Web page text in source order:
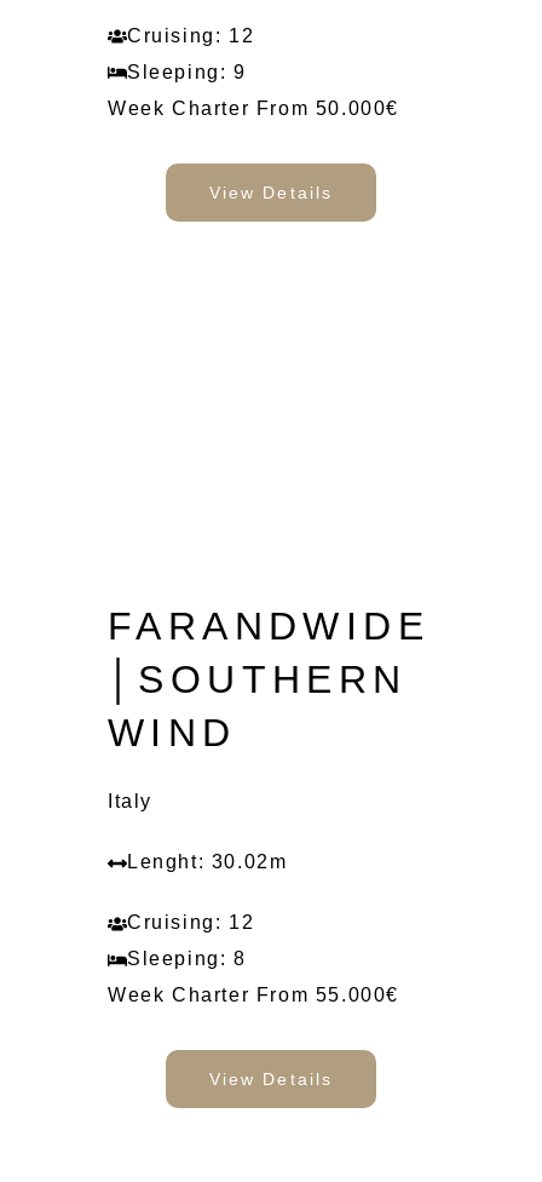
Cruising: 12
Sleeping: 9
Week Charter From 50.000€
View Details
FARANDWIDE
│SOUTHERN
WIND
Italy
Lenght: 30.02m
Cruising: 12
Sleeping: 8
Week Charter From 55.000€
View Details